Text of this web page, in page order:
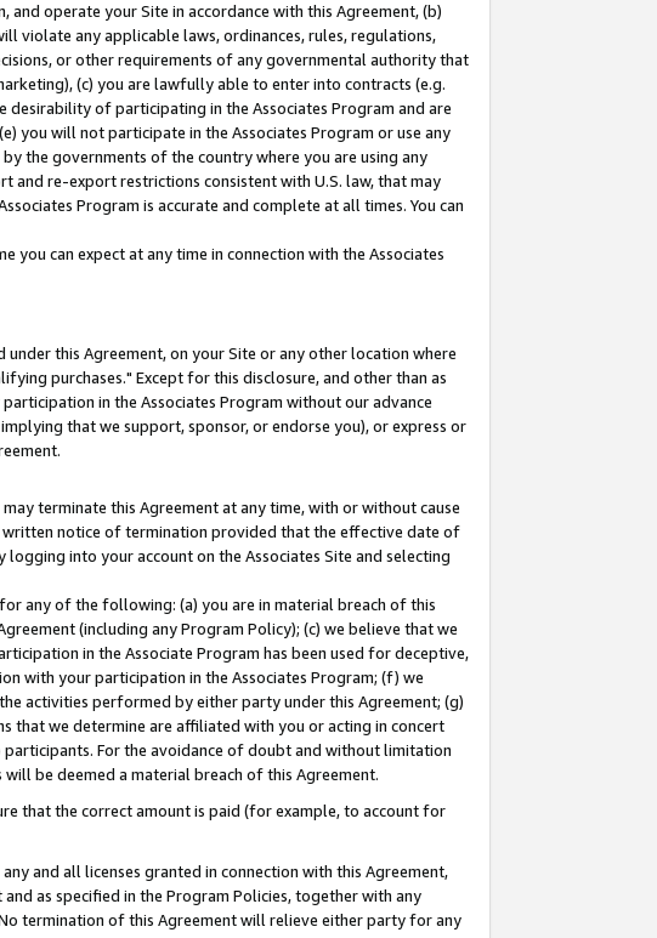
operate your Site in accordance with this Agreement, (b)
violate any applicable laws, ordinances, rules, regulations,
or other requirements of any governmental authority that
(c) you are lawfully able to enter into contracts (e.g.
of participating in the Associates Program and are
you will not participate in the Associates Program or use any
the governments of the country where you are using any
re-export restrictions consistent with U.S. law, that may
Program is accurate and complete at all times. You can
can expect at any time in connection with the Associates
this Agreement, on your Site or any other location where
purchases." Except for this disclosure, and other than as
in the Associates Program without our advance
that we support, sponsor, or endorse you), or express or
terminate this Agreement at any time, with or without cause
notice of termination provided that the effective date of
into your account on the Associates Site and selecting
any of the following: (a) you are in material breach of this
(including any Program Policy); (c) we believe that we
in the Associate Program has been used for deceptive,
with your participation in the Associates Program; (f) we
activities performed by either party under this Agreement; (g)
that we determine are affiliated with you or acting in concert
For the avoidance of doubt and without limitation
be deemed a material breach of this Agreement.
that the correct amount is paid (for example, to account for
and all licenses granted in connection with this Agreement,
as specified in the Program Policies, together with any
termination of this Agreement will relieve either party for any